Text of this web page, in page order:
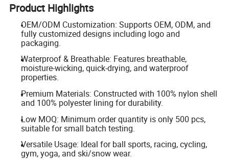
Product Highlights
OEM/ODM Customization: Supports OEM, ODM, and
fully customized designs including logo and
packaging.
Waterproof & Breathable: Features breathable,
moisture-wicking, quick-drying, and waterproof
properties.
Premium Materials: Constructed with 100% nylon shell
and 100% polyester lining for durability.
Low MOQ: Minimum order quantity is only 500 pcs,
suitable for small batch testing.
Versatile Usage: Ideal for ball sports, racing, cycling,
gym, yoga, and ski/snow wear.